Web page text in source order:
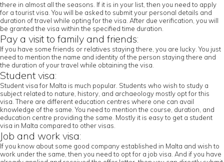
there in almost all the seasons. If it is in your list, then you need to apply
for a tourist visa. You will be asked to submit your personal details and
duration of travel while opting for the visa. After due verification, you will
be granted the visa within the specified time duration.
Pay a visit to family and friends:
If you have some friends or relatives staying there, you are lucky. You just
need to mention the name and identity of the person staying there and
the duration of your travel while obtaining the visa.
Student visa:
Student visa for Malta is much popular. Students who wish to study a
subject related to nature, history, and archaeology mostly opt for this
visa. There are different education centres where one can avail
knowledge of the same. You need to mention the course, duration, and
education centre providing the same. Mostly it is easy to get a student
visa in Malta compared to other visas.
Job and work visa:
If you know about some good company established in Malta and wish to
work under the same, then you need to opt for a job visa. And if you have